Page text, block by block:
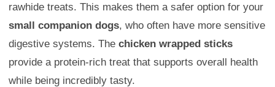
rawhide treats. This makes them a safer option for your
small companion dogs, who often have more sensitive
digestive systems. The chicken wrapped sticks
provide a protein-rich treat that supports overall health
while being incredibly tasty.